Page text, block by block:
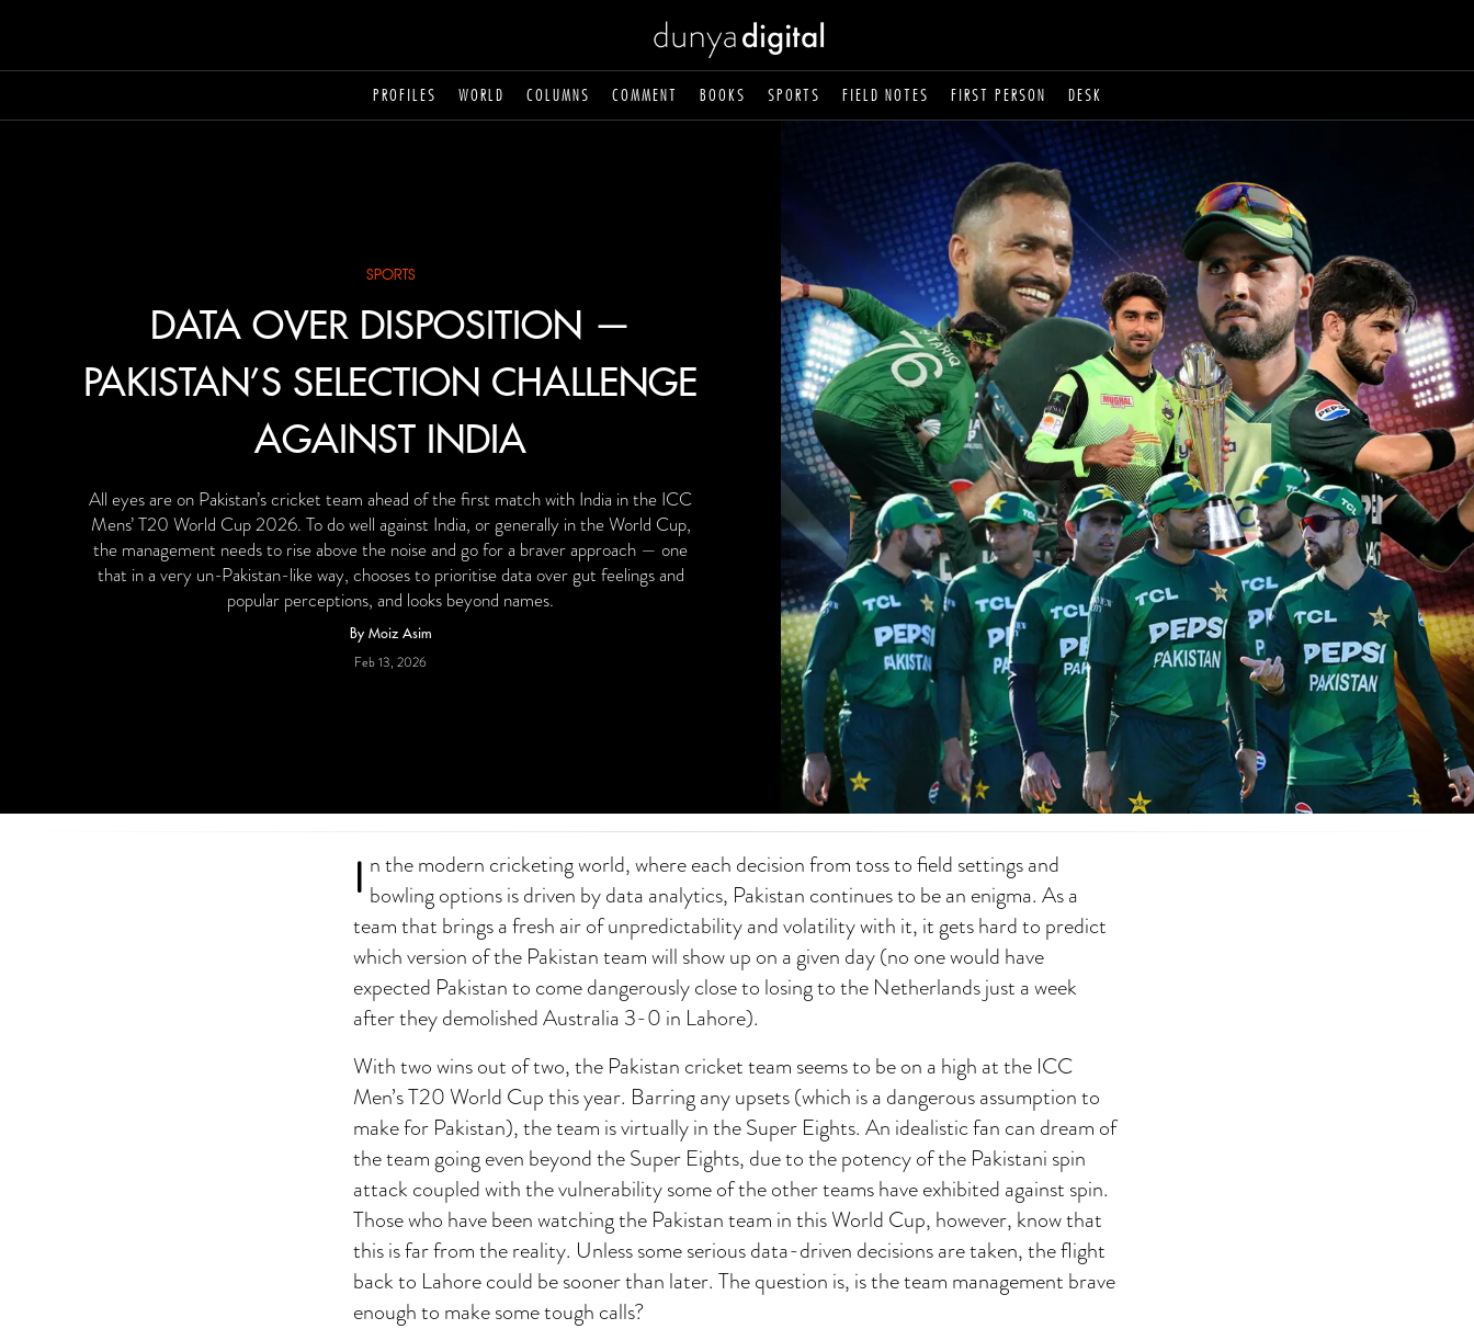
PROFILES WORLD COLUMNS COMMENT BOOKS SPORTS FIELD NOTES FIRST PERSON DESK
SPORTS
DATA OVER DISPOSITION —
PAKISTAN’S SELECTION CHALLENGE
AGAINST INDIA
All eyes are on Pakistan’s cricket team ahead of the first match with India in the ICC
Mens’ T20 World Cup 2026. To do well against India, or generally in the World Cup,
the management needs to rise above the noise and go for a braver approach — one
that in a very un-Pakistan-like way, chooses to prioritise data over gut feelings and
popular perceptions, and looks beyond names.
By Moiz Asim
Feb 13, 2026
I n the modern cricketing world, where each decision from toss to field settings and
bowling options is driven by data analytics, Pakistan continues to be an enigma. As a
team that brings a fresh air of unpredictability and volatility with it, it gets hard to predict
which version of the Pakistan team will show up on a given day (no one would have
expected Pakistan to come dangerously close to losing to the Netherlands just a week
after they demolished Australia 3-0 in Lahore).
With two wins out of two, the Pakistan cricket team seems to be on a high at the ICC
Men’s T20 World Cup this year. Barring any upsets (which is a dangerous assumption to
make for Pakistan), the team is virtually in the Super Eights. An idealistic fan can dream of
the team going even beyond the Super Eights, due to the potency of the Pakistani spin
attack coupled with the vulnerability some of the other teams have exhibited against spin.
Those who have been watching the Pakistan team in this World Cup, however, know that
this is far from the reality. Unless some serious data-driven decisions are taken, the flight
back to Lahore could be sooner than later. The question is, is the team management brave
enough to make some tough calls?